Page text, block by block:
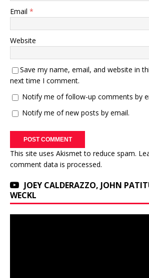
Email *
Website
Save my name, email, and website in
next time I comment.
Notify me of follow-up comments by
Notify me of new posts by email.
This site uses Akismet to reduce spam.
comment data is processed.
JOEY CALDERAZZO, JOHN
WECKL